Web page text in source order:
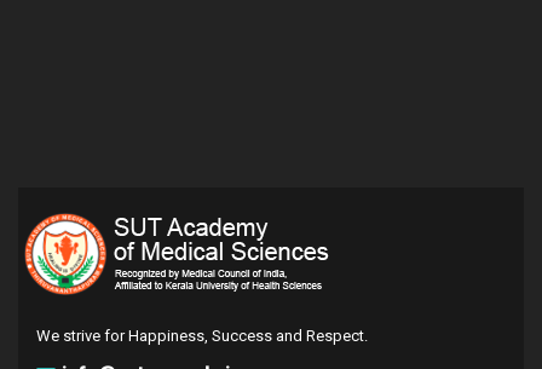
We strive for Happiness, Success and Respect.